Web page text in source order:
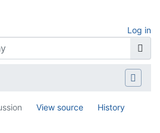
Log in
View source History